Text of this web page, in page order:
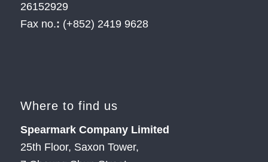
26152929
Fax no.: (+852) 2419 9628
Where to find us
Spearmark Company Limited
25th Floor, Saxon Tower,